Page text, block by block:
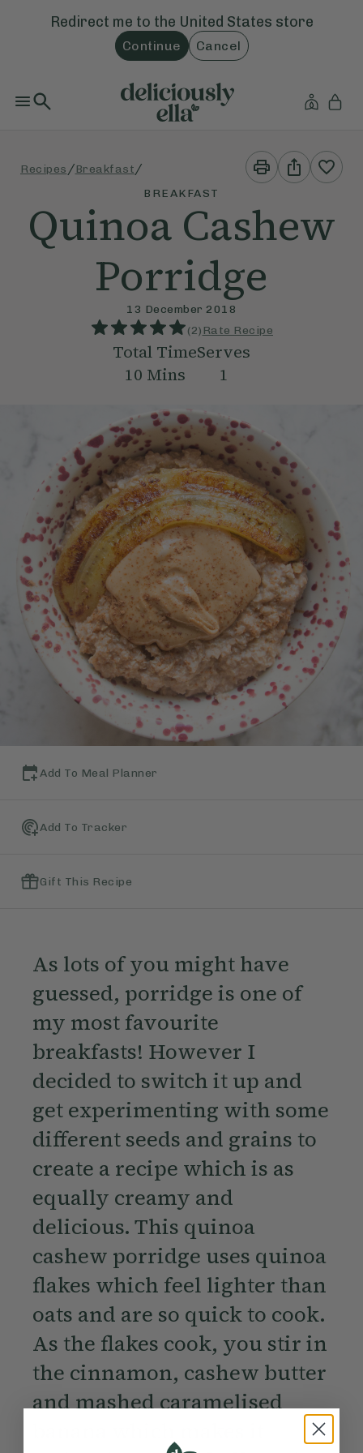
Redirect me to the United States store
Continue Cancel
Recipes /Breakfast /
Print
This
Recipe
Share
This
Recipe
BREAKFAST
Quinoa Cashew
Porridge
13 December 2018
(2) Rate Recipe
Total Time
10 Mins
Serves
1
Add To Meal Planner
Add To Tracker
Gift This Recipe
As lots of you might have
guessed, porridge is one of
my most favourite
breakfasts! However I
decided to switch it up and
get experimenting with some
different seeds and grains to
create a recipe which is as
equally creamy and
delicious. This quinoa
cashew porridge uses quinoa
flakes which feel lighter than
oats and are so quick to cook.
As the flakes cook, you stir in
the cinnamon, cashew butter
and mashed caramelised